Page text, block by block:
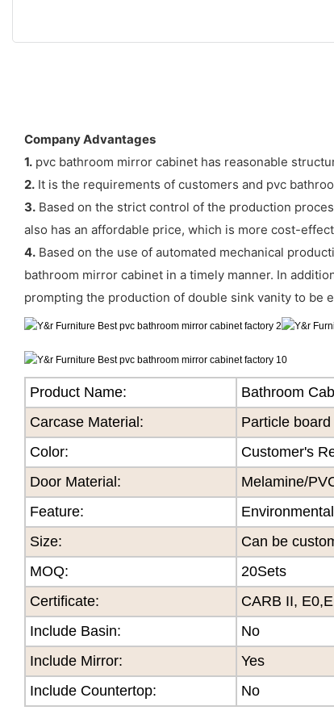
Company Advantages
1. pvc bathroom mirror cabinet has reasonable
2. It is the requirements of customers and pvc
3. Based on the strict control of the production
also has an affordable price, which is more cost-
4. Based on the use of automated mechanical
bathroom mirror cabinet in a timely manner. In
prompting the production of double sink vanity to be
Product Name:
Bathroom
Carcase Material:
Particle board
Color:
Customer's
Door Material:
Melamine/
Feature:
Size:
Can be
MOQ:
20Sets
Certificate:
CARB II,
Include Basin:
No
Include Mirror:
Yes
Include Countertop:
No